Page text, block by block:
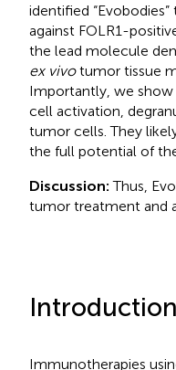
identified
against FOLR1-
the lead molecule
ex vivotumor tissue
Importantly, we
cell activation,
tumor cells. They
the full potential of
Discussion:Thus,
tumor treatment and
Introduction
Immunotherapies